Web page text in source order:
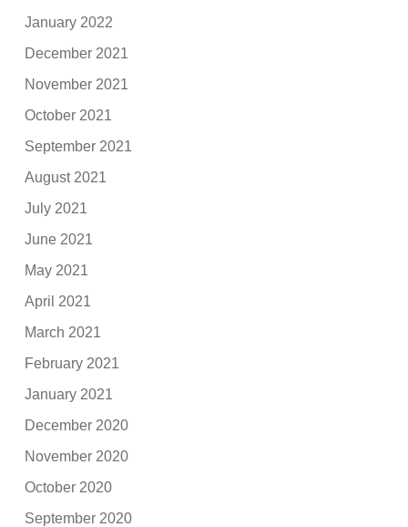
January 2022
December 2021
November 2021
October 2021
September 2021
August 2021
July 2021
June 2021
May 2021
April 2021
March 2021
February 2021
January 2021
December 2020
November 2020
October 2020
September 2020